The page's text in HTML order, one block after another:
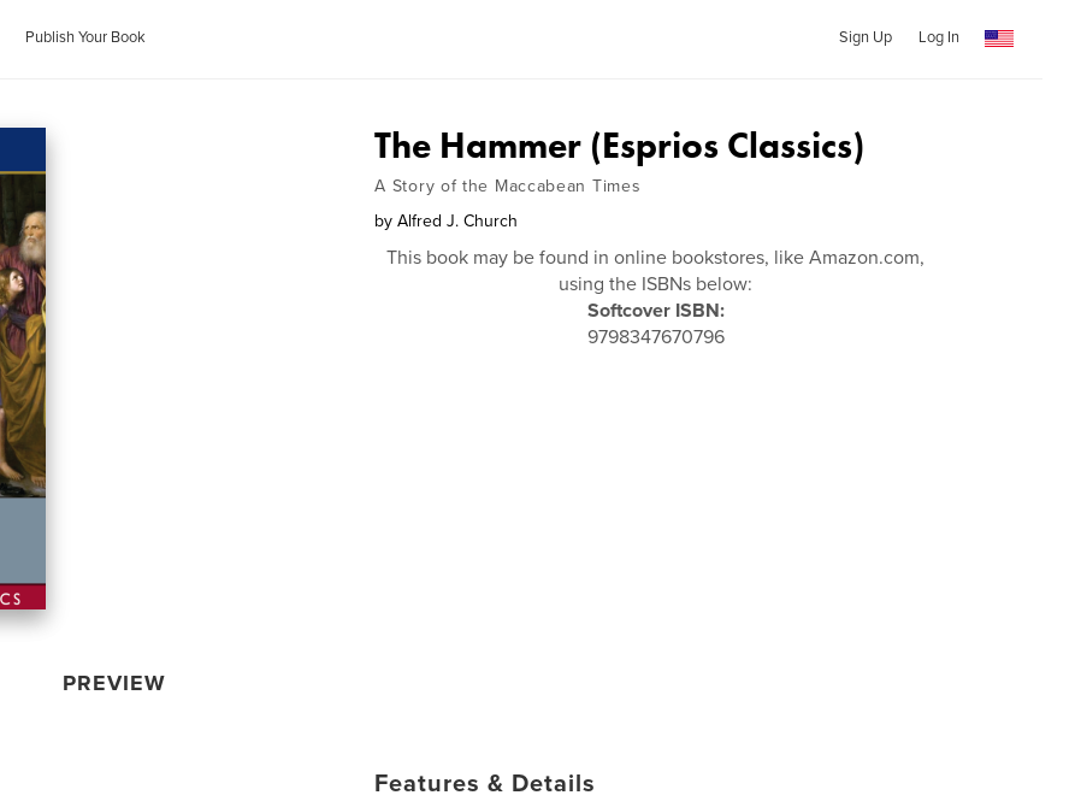
Publish Your Book Sign Up Log In
PREVIEW
The Hammer (Esprios Classics)
A Story of the Maccabean Times
by Alfred J. Church
This book may be found in online bookstores, like Amazon.com,
using the ISBNs below:
Softcover ISBN:
9798347670796
Features & Details